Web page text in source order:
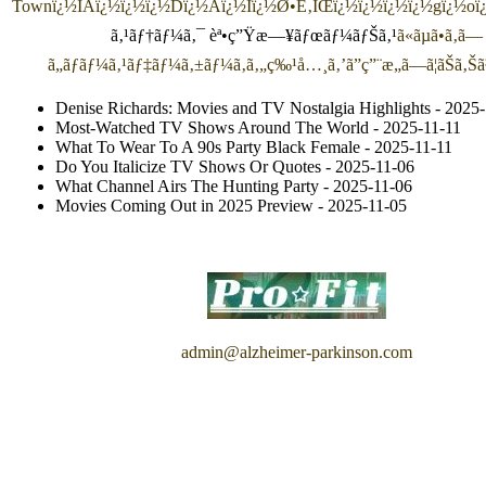
Town
ã‚¹ãƒ†ãƒ¼ã‚¯ èª•ç”Ÿæ—¥ãƒœãƒ¼ãƒŠã‚¹ã«ãµã•ã‚ã—
Denise Richards: Movies and TV Nostalgia Highlights - 2025-
Most-Watched TV Shows Around The World - 2025-11-11
What To Wear To A 90s Party Black Female - 2025-11-11
Do You Italicize TV Shows Or Quotes - 2025-11-06
What Channel Airs The Hunting Party - 2025-11-06
Movies Coming Out in 2025 Preview - 2025-11-05
admin@alzheimer-parkinson.com